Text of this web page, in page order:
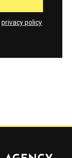
privacy policy